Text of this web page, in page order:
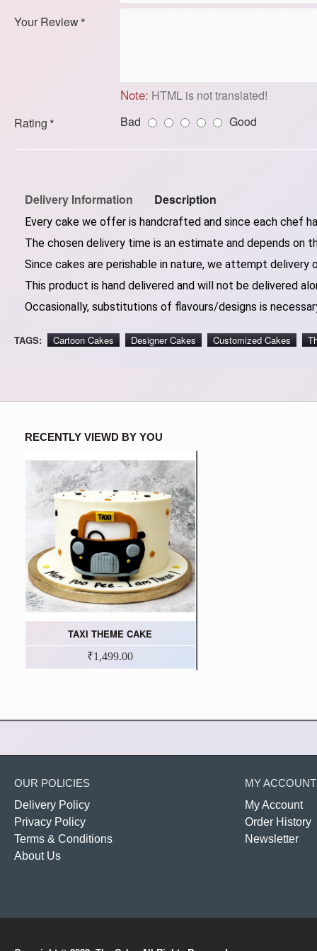
Your Review
Note: HTML is not translated!
Rating
Bad Good
Delivery Information Description
Every cake we offer is handcrafted and since each chef
The chosen delivery time is an estimate and depends
Since cakes are perishable in nature, we attempt
This product is hand delivered and will not be delivered
Occasionally, substitutions of flavours/designs is
TAGS: Cartoon Cakes Designer Cakes Customized Cakes
RECENTLY VIEWD BY YOU
TAXI THEME CAKE
₹1,499.00
OUR POLICIES
Delivery Policy
Privacy Policy
Terms & Conditions
About Us
MY ACCOUNT
My Account
Order History
Newsletter